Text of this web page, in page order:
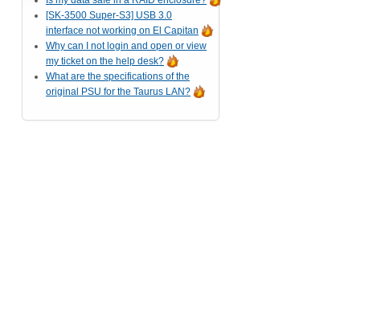
[SK-3500 Super-S3] USB 3.0
interface not working on El Capitan
Why can I not login and open or view
my ticket on the help desk?
What are the specifications of the
original PSU for the Taurus LAN?